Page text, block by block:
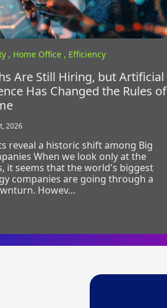
, Home Office , Efficiency
Are Still Hiring, but Artificial
Has Changed the Rules of
2026
reveal a historic shift among Big
When we look only at the
it seems that the world's biggest
companies are going through a
Howev…